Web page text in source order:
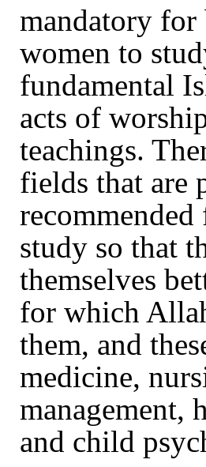
mandatory for
women to
fundamental
acts of
teachings.
fields that are
study so that
themselves
for which
them, and
medicine,
management,
and child